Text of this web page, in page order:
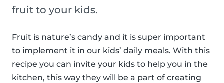
fruit to your kids.
Fruit is nature’s candy and it is super important
to implement it in our kids’ daily meals. With this
recipe you can invite your kids to help you in the
kitchen, this way they will be a part of creating